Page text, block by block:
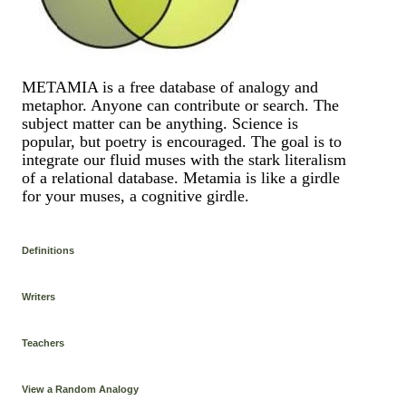
METAMIA is a free database of analogy and
metaphor. Anyone can contribute or search. The
subject matter can be anything. Science is
popular, but poetry is encouraged. The goal is to
integrate our fluid muses with the stark literalism
of a relational database. Metamia is like a girdle
for your muses, a cognitive girdle.
Definitions
Writers
Teachers
View a Random Analogy